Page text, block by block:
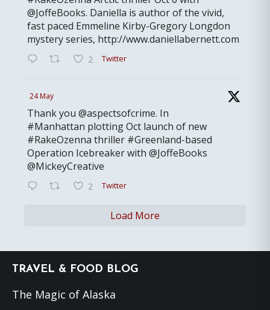
@JoffeBooks. Daniella is author of the vivid,
fast paced Emmeline Kirby-Gregory Longdon
mystery series, http://www.daniellabernett.com
2 Twitter
24 May
Thank you @aspectsofcrime. In
#Manhattan plotting Oct launch of new
#RakeOzenna thriller #Greenland-based
Operation Icebreaker with @JoffeBooks
@MickeyCreative
2 Twitter
Load More
Footer
TRAVEL & FOOD BLOG
The Magic of Alaska